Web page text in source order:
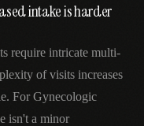
intake is harder
require intricate multi-
of visits increases
For Gynecologic
isn't a minor